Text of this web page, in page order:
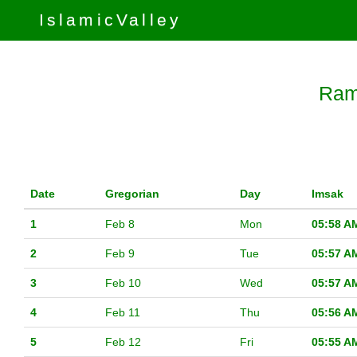
IslamicValley
Date Gregorian Day Imsak
1 Feb 8 Mon 05:58
2 Feb 9 Tue 05:57
3 Feb 10 Wed 05:57
4 Feb 11 Thu 05:56
5 Feb 12 Fri 05:55